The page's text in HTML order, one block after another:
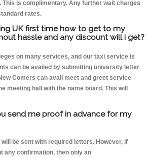
This is complimentary. Any further wait charges
rates.
UK first time how to get to my
hassle and any discount will i get?
on many services, and our taxi service is
can be availed by submitting university letter
Comers can avail meet and greet service
meeting hall with the name board. This will
send me proof in advance for my
be sent with required letters. However, if
any confirmation, then only an